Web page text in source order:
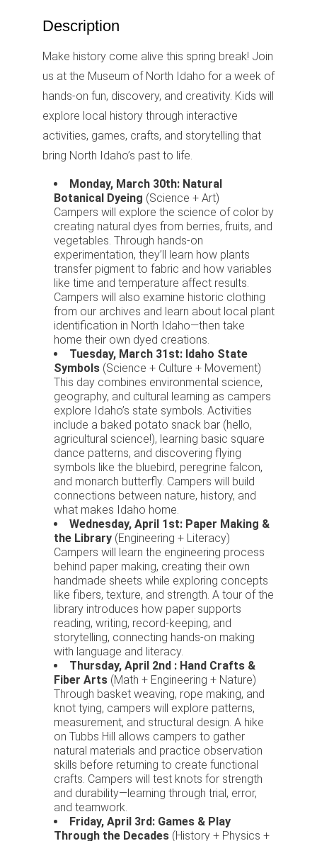
Description
Make history come alive this spring break! Join
us at the Museum of North Idaho for a week of
hands-on fun, discovery, and creativity. Kids will
explore local history through interactive
activities, games, crafts, and storytelling that
bring North Idaho’s past to life.
Monday, March 30th: Natural
Botanical Dyeing (Science + Art)
Campers will explore the science of color by
creating natural dyes from berries, fruits, and
vegetables. Through hands-on
experimentation, they’ll learn how plants
transfer pigment to fabric and how variables
like time and temperature affect results.
Campers will also examine historic clothing
from our archives and learn about local plant
identification in North Idaho—then take
home their own dyed creations.
Tuesday, March 31st: Idaho State
Symbols(Science + Culture + Movement)
This day combines environmental science,
geography, and cultural learning as campers
explore Idaho’s state symbols. Activities
include a baked potato snack bar (hello,
agricultural science!), learning basic square
dance patterns, and discovering flying
symbols like the bluebird, peregrine falcon,
and monarch butterfly. Campers will build
connections between nature, history, and
what makes Idaho home.
Wednesday, April 1st: Paper Making &
the Library(Engineering + Literacy)
Campers will learn the engineering process
behind paper making, creating their own
handmade sheets while exploring concepts
like fibers, texture, and strength. A tour of the
library introduces how paper supports
reading, writing, record-keeping, and
storytelling, connecting hands-on making
with language and literacy.
Thursday, April 2nd : Hand Crafts &
Fiber Arts(Math + Engineering + Nature)
Through basket weaving, rope making, and
knot tying, campers will explore patterns,
measurement, and structural design. A hike
on Tubbs Hill allows campers to gather
natural materials and practice observation
skills before returning to create functional
crafts. Campers will test knots for strength
and durability—learning through trial, error,
and teamwork.
Friday, April 3rd: Games & Play
Through the Decades(History + Physics +